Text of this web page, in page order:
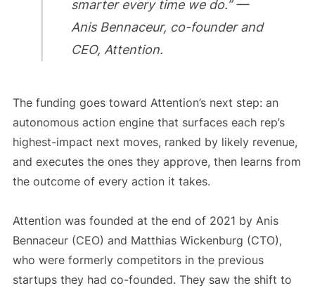
smarter every time we do.” —
Anis Bennaceur, co-founder and
CEO, Attention.
The funding goes toward Attention’s next step: an
autonomous action engine that surfaces each rep’s
highest-impact next moves, ranked by likely revenue,
and executes the ones they approve, then learns from
the outcome of every action it takes.
Attention was founded at the end of 2021 by Anis
Bennaceur (CEO) and Matthias Wickenburg (CTO),
who were formerly competitors in the previous
startups they had co-founded. They saw the shift to